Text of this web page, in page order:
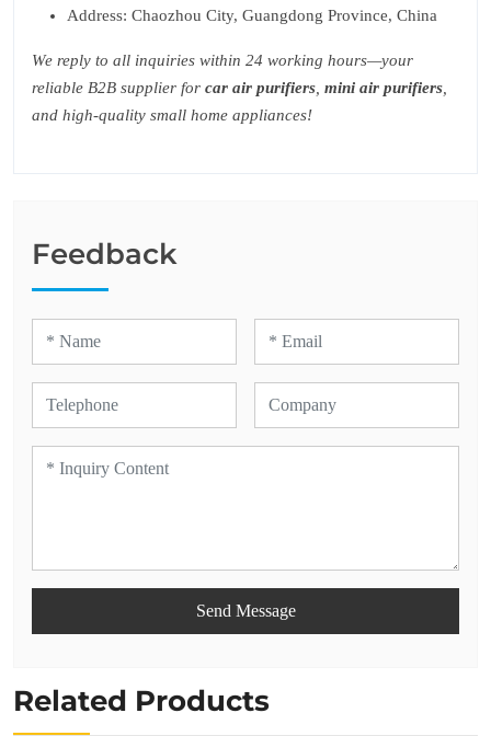
Address: Chaozhou City, Guangdong Province, China
We reply to all inquiries within 24 working hours—your
reliable B2B supplier for car air purifiers mini air purifiers
and high-quality small home appliances!
Feedback
Send Message
Related Products